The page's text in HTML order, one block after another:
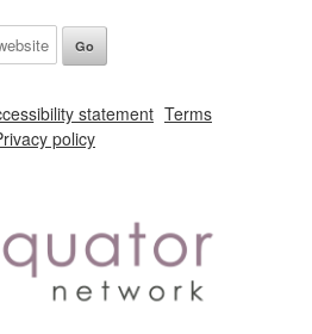
statement Terms
policy